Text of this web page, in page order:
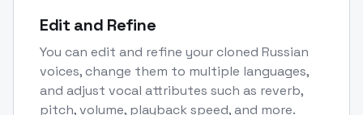
Edit and Refine
You can edit and refine your cloned Russian
voices, change them to multiple languages,
and adjust vocal attributes such as reverb,
pitch, volume, playback speed, and more.